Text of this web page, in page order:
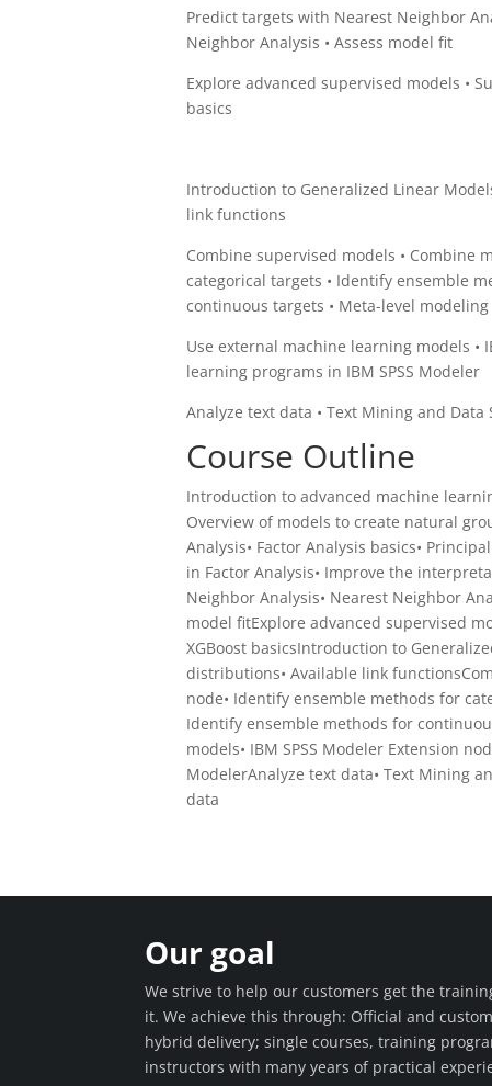
Predict targets with Nearest Neighbor
Neighbor Analysis • Assess model fit
Explore advanced supervised models •
basics
Introduction to Generalized Linear
link functions
Combine supervised models • Combine
categorical targets • Identify ensemble
continuous targets • Meta-level modeling
Use external machine learning models •
learning programs in IBM SPSS Modeler
Analyze text data • Text Mining and
Course Outline
Introduction to advanced machine
Overview of models to create natural
Analysis• Factor Analysis basics•
in Factor Analysis• Improve the
Neighbor Analysis• Nearest Neighbor
model fitExplore advanced supervised
XGBoost basicsIntroduction to
distributions• Available link
node• Identify ensemble methods for
Identify ensemble methods for
models• IBM SPSS Modeler Extension
ModelerAnalyze text data• Text Mining
data
Our goal
We strive to help our customers get the
it. We achieve this through: Official and
hybrid delivery; single courses, training
instructors with many years of practical